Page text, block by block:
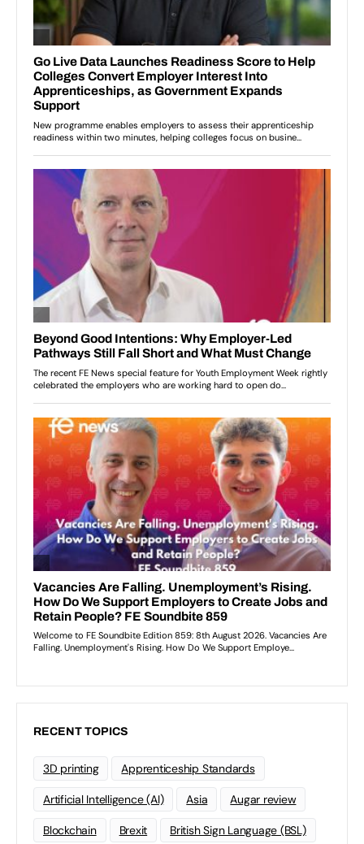
RECENT TOPICS
3D printing Apprenticeship Standards
Artificial Intelligence (AI) Asia Augar review
Blockchain Brexit British Sign Language (BSL)